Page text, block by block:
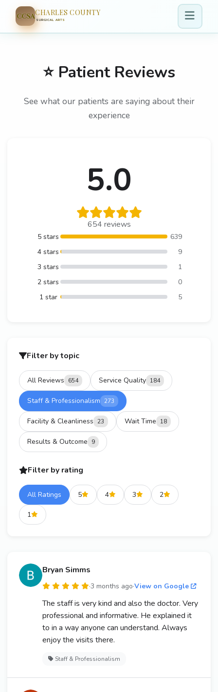
CCSACHARLES COUNTY
SURGICAL ARTS
⭐ Patient Reviews
See what our patients are saying about their
experience
5.0
654 reviews
5 stars
639
4 stars
9
3 stars
1
2 stars
0
1 star
5
Filter by topic
All Reviews 654 Service Quality 184
Staff & Professionalism 273
Facility & Cleanliness 23 Wait Time 18
Results & Outcome 9
Filter by rating
All Ratings 5 4 3 2
1
Bryan Simms
·3 months ago·View on Google
The staff is very kind and also the doctor. Very
professional and informative. He explained it
to in a way anyone can understand. Always
enjoy the visits there.
Staff & Professionalism